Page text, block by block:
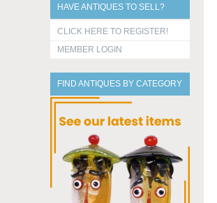
HAVE ANTIQUES TO SELL?
CLICK HERE TO REGISTER!
MEMBER LOGIN
FIND ANTIQUES BY CATEGORY